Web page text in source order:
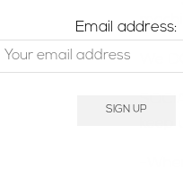
We
-
Email address: